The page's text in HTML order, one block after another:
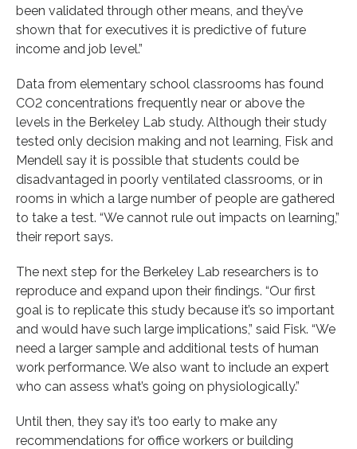
been validated through other means, and they’ve
shown that for executives it is predictive of future
income and job level.”
Data from elementary school classrooms has found
CO2 concentrations frequently near or above the
levels in the Berkeley Lab study. Although their study
tested only decision making and not learning, Fisk and
Mendell say it is possible that students could be
disadvantaged in poorly ventilated classrooms, or in
rooms in which a large number of people are gathered
to take a test. “We cannot rule out impacts on learning,”
their report says.
The next step for the Berkeley Lab researchers is to
reproduce and expand upon their findings. “Our first
goal is to replicate this study because it’s so important
and would have such large implications,” said Fisk. “We
need a larger sample and additional tests of human
work performance. We also want to include an expert
who can assess what’s going on physiologically.”
Until then, they say it’s too early to make any
recommendations for office workers or building